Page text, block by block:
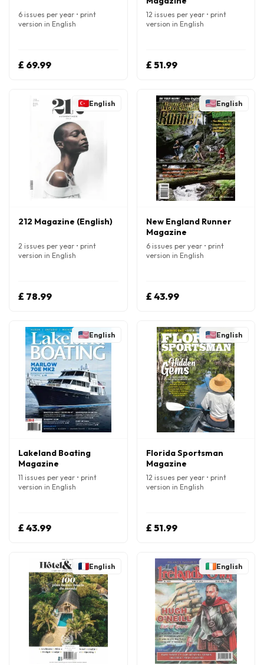
6 issues per year • print
version in English
£ 69.99
12 issues per year • print
version in English
£ 51.99
English
212 Magazine (English)
2 issues per year • print
version in English
£ 78.99
English
New England Runner
Magazine
6 issues per year • print
version in English
£ 43.99
English
Lakeland Boating
Magazine
11 issues per year • print
version in English
£ 43.99
English
Florida Sportsman
Magazine
12 issues per year • print
version in English
£ 51.99
English English